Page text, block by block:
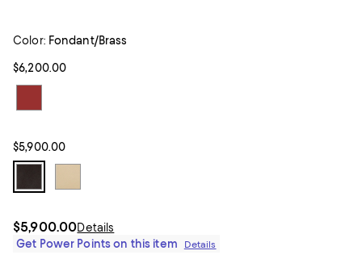
Color: Fondant/Brass
$6,200.00
$5,900.00
$5,900.00Details
Get Power Points on this item
Details